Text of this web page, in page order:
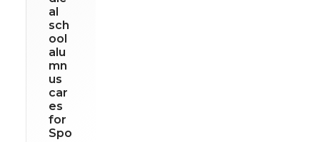
al
sch
ool
alu
mn
us
car
es
for
Spo